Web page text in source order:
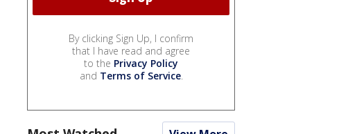
By clicking Sign Up, I confirm
that I have read and agree
to the Privacy Policy
and Terms of Service.